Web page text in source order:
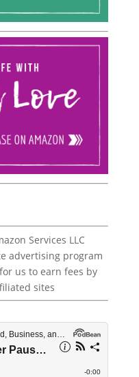
Services LLC
advertising program
us to earn fees by
sites